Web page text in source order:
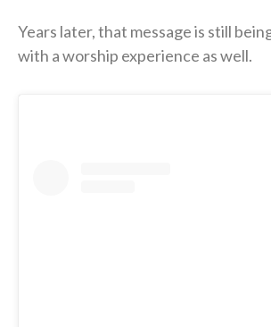
Years later, that message is still
with a worship experience as well.